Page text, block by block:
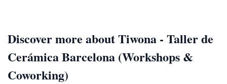
Discover more about Tiwona - Taller de
Cerámica Barcelona (Workshops &
Coworking)